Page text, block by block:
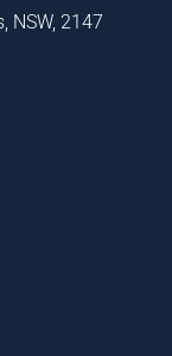
NSW, 2147